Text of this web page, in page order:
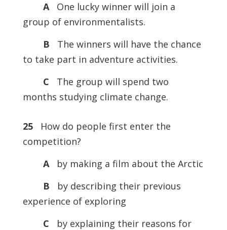
A
One lucky winner will join a
group of environmentalists.
B
The winners will have the chance
to take part in adventure activities.
C
The group will spend two
months studying climate change.
25How do people first enter the
competition?
A
by making a film about the Arctic
B
by describing their previous
experience of exploring
C
by explaining their reasons for